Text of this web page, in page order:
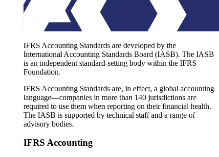
IFRS Accounting Standards are developed by the
International Accounting Standards Board (IASB). The IASB
is an independent standard-setting body within the IFRS
Foundation.
IFRS Accounting Standards are, in effect, a global accounting
language—companies in more than 140 jurisdictions are
required to use them when reporting on their financial health.
The IASB is supported by technical staff and a range of
advisory bodies.
IFRS Accounting